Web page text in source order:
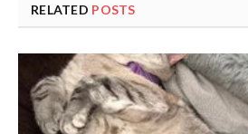
RELATED POSTS